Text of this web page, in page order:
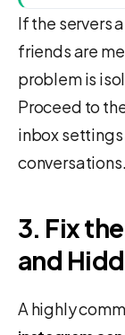
If the servers
friends are
problem is
Proceed to
inbox
conversations.
3. Fix
and
A highly